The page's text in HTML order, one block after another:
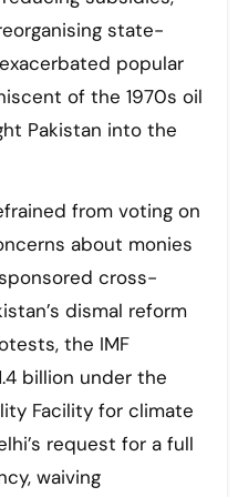
state-
popular
of the 1970s oil
Pakistan into the
from voting on
about monies
cross-
dismal reform
the IMF
billion under the
Facility for climate
request for a full
waiving